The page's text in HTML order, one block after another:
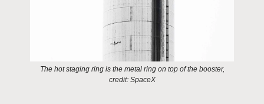
The hot staging ring is the metal ring on top of the booster,
credit: SpaceX